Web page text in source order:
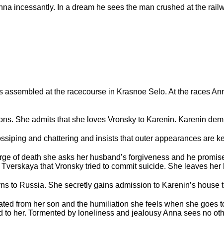
incessantly. In a dream he sees the man crushed at the
assembled at the racecourse in Krasnoe Selo. At the races
She admits that she loves Vronsky to Karenin. Karenin
and chattering and insists that outer appearances are
of death she asks her husband’s forgiveness and he
that Vronsky tried to commit suicide. She leaves
to Russia. She secretly gains admission to Karenin’s
from her son and the humiliation she feels when she
to her. Tormented by loneliness and jealousy Anna sees no